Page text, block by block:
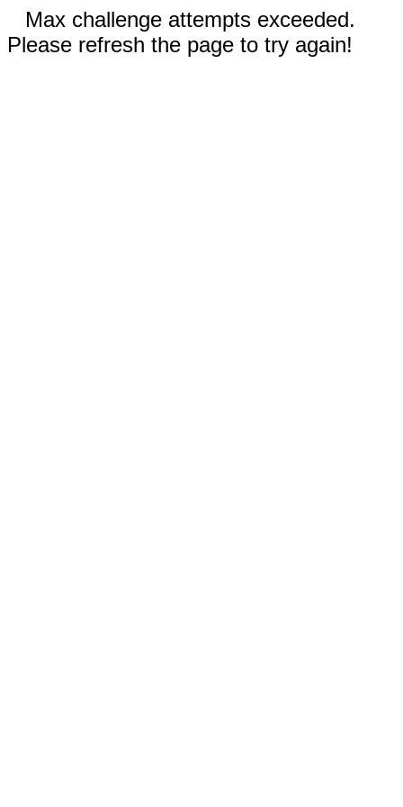
Max challenge attempts exceeded.
Please refresh the page to try again!